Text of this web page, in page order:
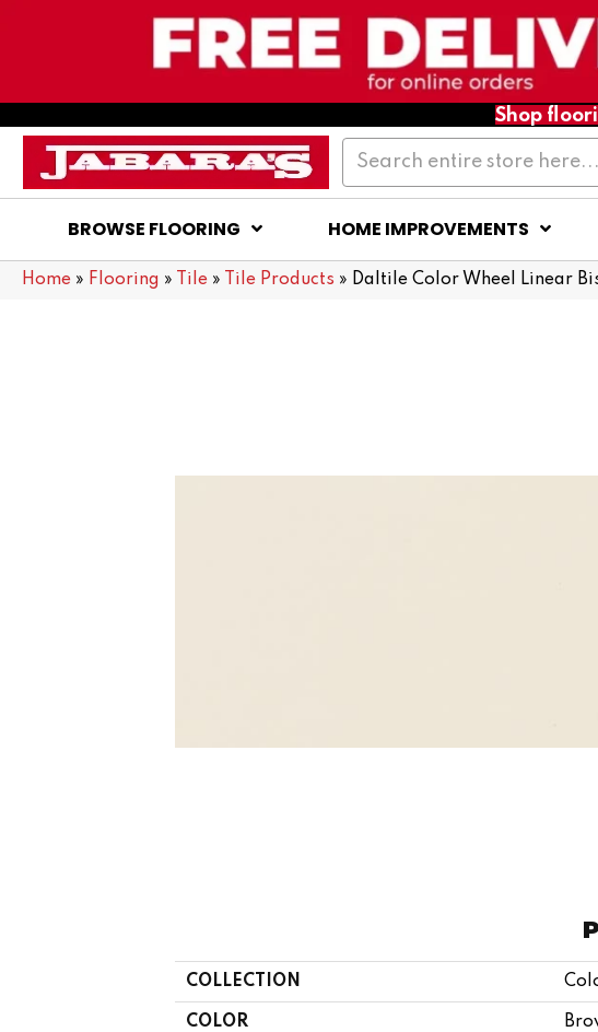
Shop
BROWSE FLOORING HOME IMPROVEMENTS
Home » Flooring » Tile » Tile Products » Daltile Color Wheel Linear
COLLECTION
COLOR